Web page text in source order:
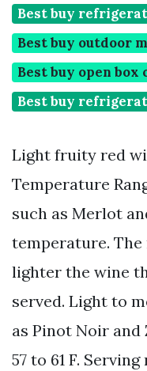
Best buy
Best buy outdoor
Best buy open
Best buy
Light fruity red
Temperature
such as Merlot
temperature.
lighter the wine
served. Light to
as Pinot Noir
57 to 61 F.